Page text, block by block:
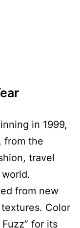
in 1999,
from the
travel
from new
Color
for its